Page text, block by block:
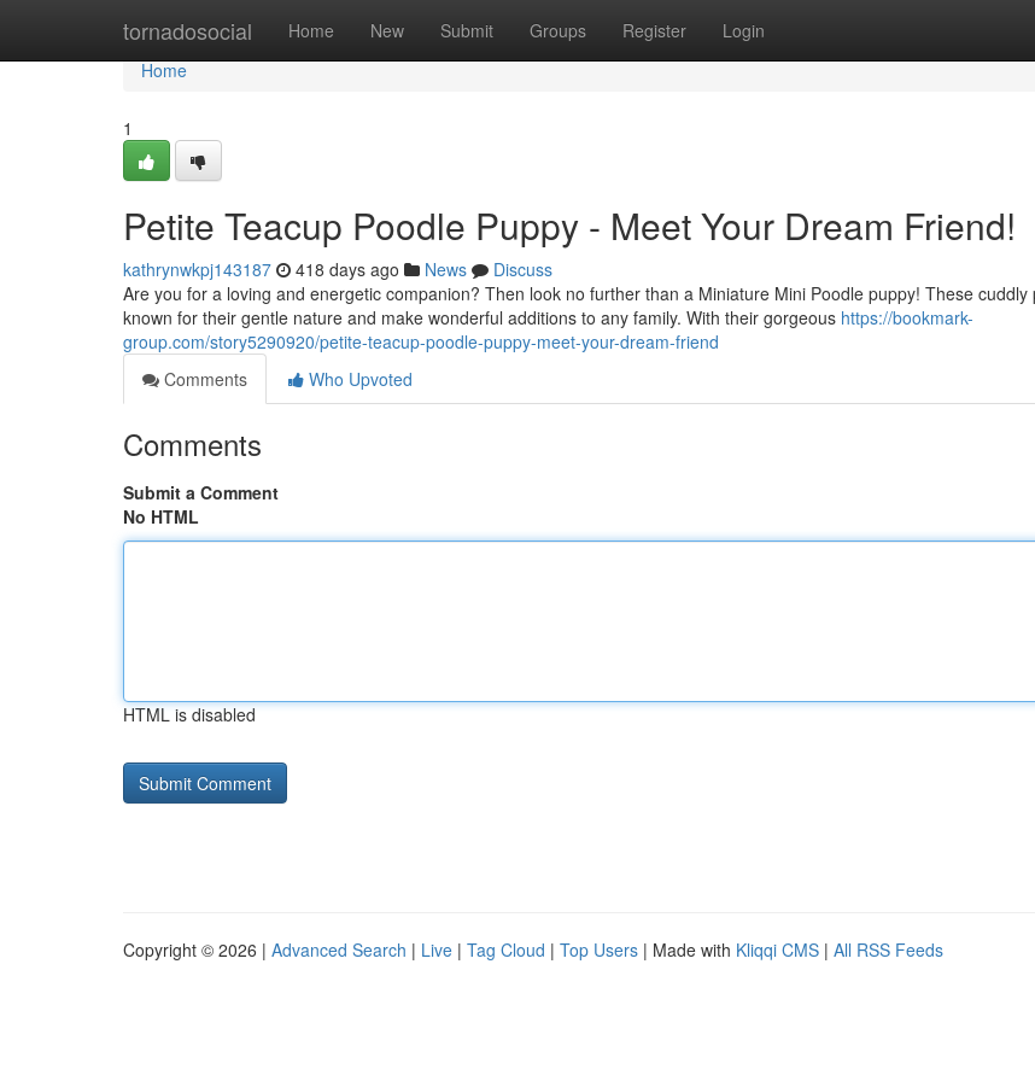
tornadosocial Home New Submit Groups Register Login
Home
Home
1
Petite Teacup Poodle Puppy - Meet Your Dream Friend!
kathrynwkpj143187 418 days ago News
Discuss
Are you for a loving and energetic companion? Then look no further than a Miniature Mini Poodle puppy! These cuddly
known for their gentle nature and make wonderful additions to any family. With their gorgeous https://bookmark-
group.com/story5290920/petite-teacup-poodle-puppy-meet-your-dream-friend
Comments
Who Upvoted
Comments
Submit a Comment
No HTML
HTML is disabled
Copyright © 2026 | Advanced Search | Live | Tag Cloud | Top Users | Made with Kliqqi CMS | All RSS Feeds